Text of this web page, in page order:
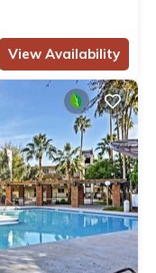
View Availability